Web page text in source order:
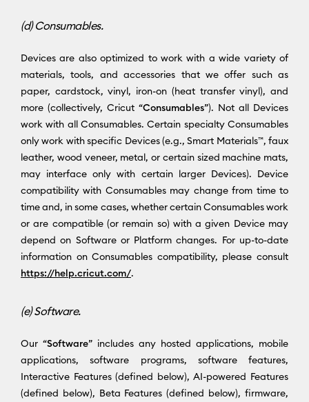
(d) Consumables.
Devices are also optimized to work with a wide variety of
materials, tools, and accessories that we offer such as
paper, cardstock, vinyl, iron-on (heat transfer vinyl), and
more (collectively, Cricut “Consumables”). Not all Devices
work with all Consumables. Certain specialty Consumables
only work with specific Devices (e.g., Smart Materials™, faux
leather, wood veneer, metal, or certain sized machine mats,
may interface only with certain larger Devices). Device
compatibility with Consumables may change from time to
time and, in some cases, whether certain Consumables work
or are compatible (or remain so) with a given Device may
depend on Software or Platform changes. For up-to-date
information on Consumables compatibility, please consult
https://help.cricut.com/.
(e) Software.
Our “Software” includes any hosted applications, mobile
applications, software programs, software features,
Interactive Features (defined below), AI-powered Features
(defined below), Beta Features (defined below), firmware,